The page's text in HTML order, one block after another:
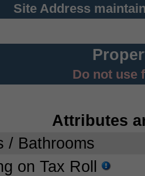
Site Address
Do not use
Attributes
/ Bathrooms
on Tax Roll